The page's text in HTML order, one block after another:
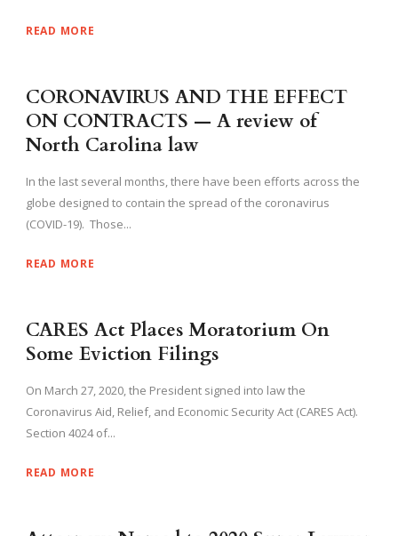
READ MORE
CORONAVIRUS AND THE EFFECT
ON CONTRACTS — A review of
North Carolina law
In the last several months, there have been efforts across the
globe designed to contain the spread of the coronavirus
(COVID-19). Those...
READ MORE
CARES Act Places Moratorium On
Some Eviction Filings
On March 27, 2020, the President signed into law the
Coronavirus Aid, Relief, and Economic Security Act (CARES Act).
Section 4024 of...
READ MORE